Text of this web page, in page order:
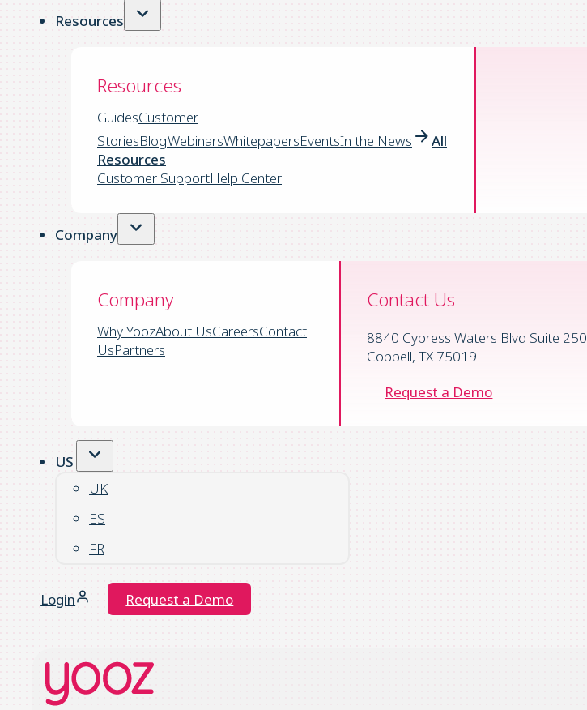
Resources
Resources
GuidesCustomer
StoriesBlogWebinarsWhitepapersEventsIn the News
All
Resources
Customer SupportHelp Center
Company
Company
Why YoozAbout UsCareersContact
UsPartners
Contact Us
8840 Cypress Waters Blvd Suite 250
Coppell, TX 75019
Request a Demo
US
UK
ES
FR
Login Request a Demo